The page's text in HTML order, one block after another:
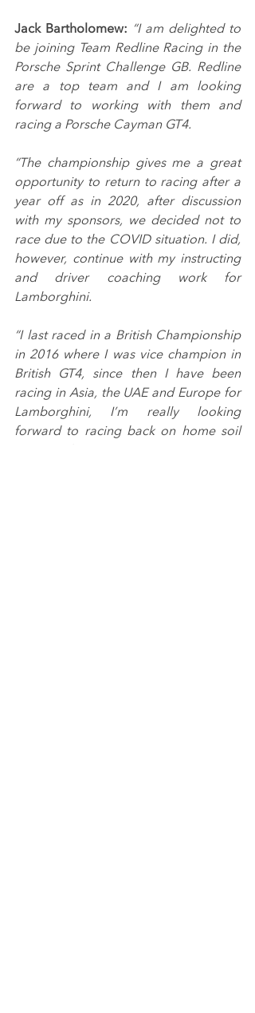
Jack Bartholomew: “I am delighted to
be joining Team Redline Racing in the
Porsche Sprint Challenge GB. Redline
are a top team and I am looking
forward to working with them and
racing a Porsche Cayman GT4.
“The championship gives me a great
opportunity to return to racing after a
year off as in 2020, after discussion
with my sponsors, we decided not to
race due to the COVID situation. I did,
however, continue with my instructing
and driver coaching work for
Lamborghini.
“I last raced in a British Championship
in 2016 where I was vice champion in
British GT4, since then I have been
racing in Asia, the UAE and Europe for
Lamborghini, I’m really looking
forward to racing back on home soil